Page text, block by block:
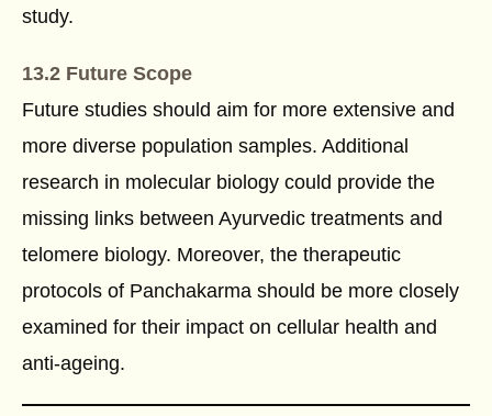
study.
13.2 Future Scope
Future studies should aim for more extensive and
more diverse population samples. Additional
research in molecular biology could provide the
missing links between Ayurvedic treatments and
telomere biology. Moreover, the therapeutic
protocols of Panchakarma should be more closely
examined for their impact on cellular health and
anti-ageing.